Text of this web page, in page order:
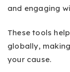
and engaging
These tools
globally,
your cause.